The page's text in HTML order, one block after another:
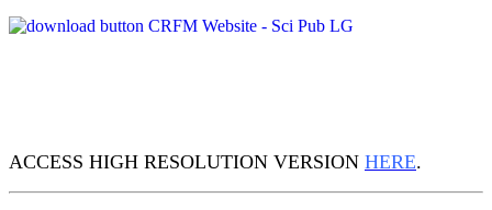
ACCESS HIGH RESOLUTION VERSION HERE.